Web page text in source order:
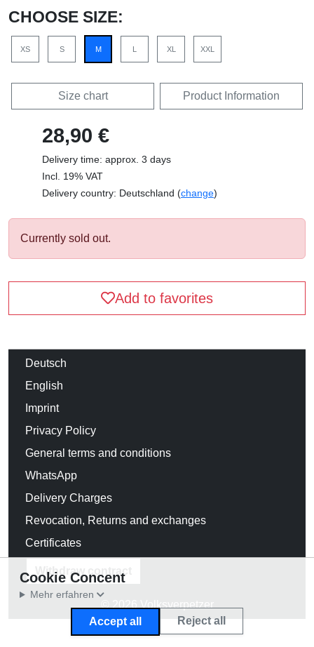
CHOOSE SIZE:
XS S M XL XXL
Size chart Product Information
28,90 €
Delivery time: approx. 3 days
Incl. 19% VAT
Delivery country: Deutschland (change)
Currently sold out.
Add to favorites
Deutsch
English
Imprint
Privacy Policy
General terms and conditions
WhatsApp
Delivery Charges
Revocation, Returns and exchanges
Certificates
Withdraw contract
© 2026 Volksverpetzer
Cookie Concent
Mehr erfahren
Accept all Reject all